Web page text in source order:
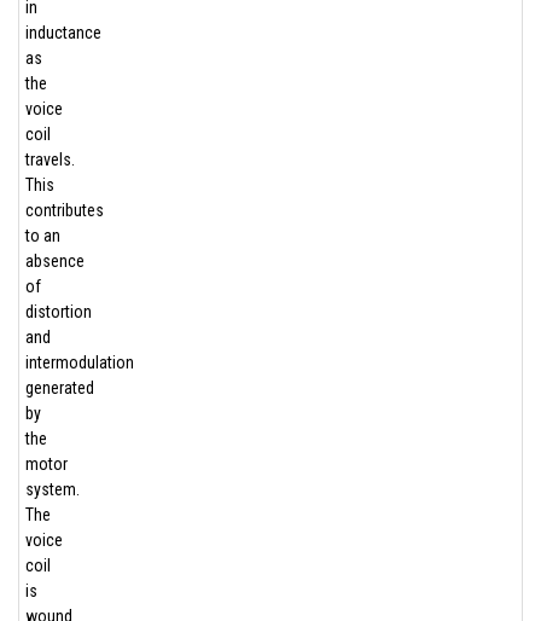
in
inductance
as
the
voice
coil
travels.
This
contributes
to an
absence
of
distortion
and
intermodulation
generated
by
the
motor
system.
The
voice
coil
is
wound